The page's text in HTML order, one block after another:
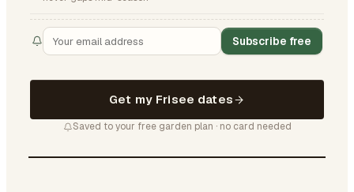
Subscribe free
Get my Frisee dates
Saved to your free garden plan · no card needed